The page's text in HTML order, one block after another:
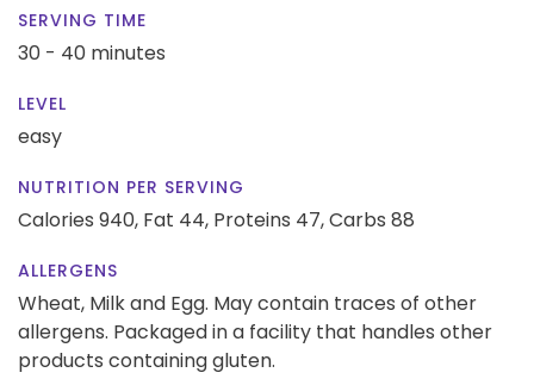
SERVING TIME
30 - 40 minutes
LEVEL
easy
NUTRITION PER SERVING
Calories 940, Fat 44, Proteins 47,Carbs 88
ALLERGENS
Wheat, Milk and Egg. May contain traces of other
allergens. Packaged in a facility that handles other
products containing gluten.